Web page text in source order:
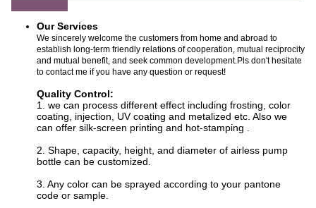
Our Services
We sincerely welcome the customers from home and abroad to
establish long-term friendly relations of cooperation, mutual reciprocity
and mutual benefit, and seek common development.Pls don't hesitate
to contact me if you have any question or request!
Quality Control:
1. we can process different effect including frosting, color
coating, injection, UV coating and metalized etc. Also we
can offer silk-screen printing and hot-stamping .
2. Shape, capacity, height, and diameter of airless pump
bottle can be customized.
3. Any color can be sprayed according to your pantone
code or sample.